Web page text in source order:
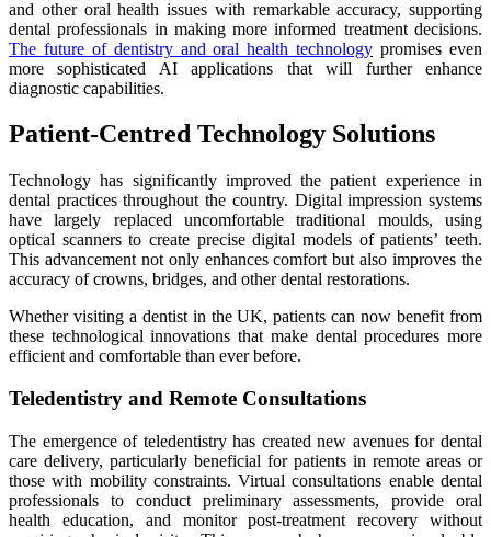
and other oral health issues with remarkable accuracy, supporting
dental professionals in making more informed treatment decisions.
The future of dentistry and oral health technology promises even
more sophisticated AI applications that will further enhance
diagnostic capabilities.
Patient-Centred Technology Solutions
Technology has significantly improved the patient experience in
dental practices throughout the country. Digital impression systems
have largely replaced uncomfortable traditional moulds, using
optical scanners to create precise digital models of patients’ teeth.
This advancement not only enhances comfort but also improves the
accuracy of crowns, bridges, and other dental restorations.
Whether visiting a dentist in the UK, patients can now benefit from
these technological innovations that make dental procedures more
efficient and comfortable than ever before.
Teledentistry and Remote Consultations
The emergence of teledentistry has created new avenues for dental
care delivery, particularly beneficial for patients in remote areas or
those with mobility constraints. Virtual consultations enable dental
professionals to conduct preliminary assessments, provide oral
health education, and monitor post-treatment recovery without